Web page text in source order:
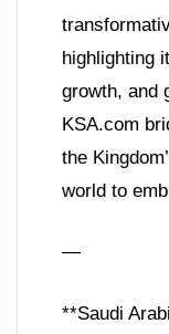
highlighting
growth, and
KSA.com
the
world to
—
**Saudi